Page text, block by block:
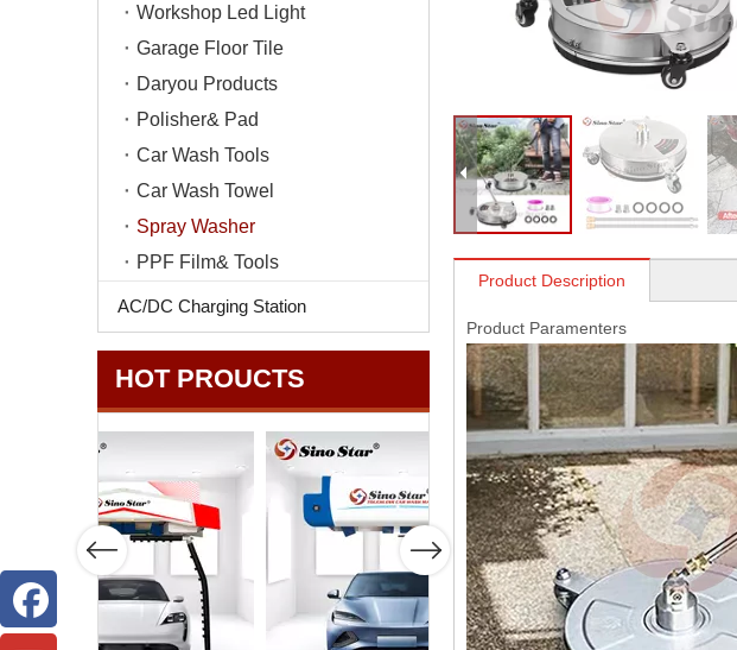
Workshop Led Light
Garage Floor Tile
Daryou Products
Polisher& Pad
Car Wash Tools
Car Wash Towel
Spray Washer
PPF Film& Tools
AC/DC Charging Station
HOT PROUCTS
Product Description
Product Paramenters